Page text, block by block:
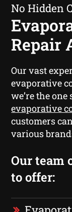
No Hidden
Repair
Our vast
evaporative
we’re the
evaporative
customers
various
Our team
to offer: